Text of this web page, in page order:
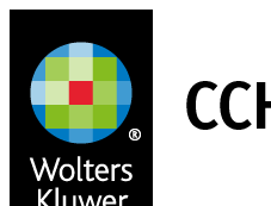
main
content